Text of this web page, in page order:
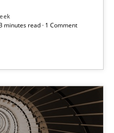
minutes read · 1 Comment
Results
in a previous issue.